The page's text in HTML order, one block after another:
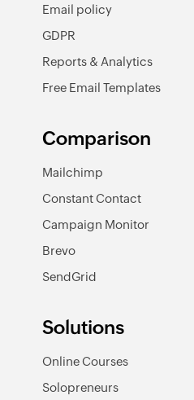
Email policy
GDPR
Reports & Analytics
Free Email Templates
Comparison
Mailchimp
Constant Contact
Campaign Monitor
Brevo
SendGrid
Solutions
Online Courses
Solopreneurs